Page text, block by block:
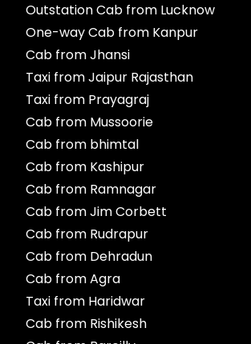
Outstation Cab from Lucknow
One-way Cab from Kanpur
Cab from Jhansi
Taxi from Jaipur Rajasthan
Taxi from Prayagraj
Cab from Mussoorie
Cab from bhimtal
Cab from Kashipur
Cab from Ramnagar
Cab from Jim Corbett
Cab from Rudrapur
Cab from Dehradun
Cab from Agra
Taxi from Haridwar
Cab from Rishikesh